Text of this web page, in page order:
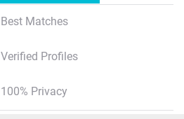
Best Matches
Verified Profiles
100% Privacy